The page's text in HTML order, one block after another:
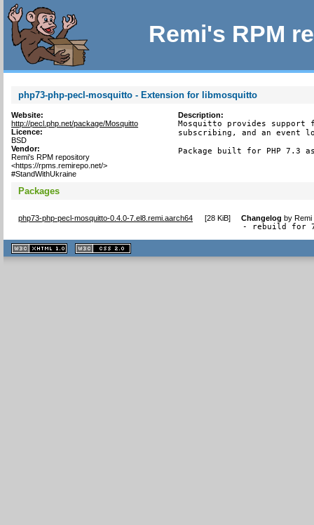
Remi's RPM
php73-php-pecl-mosquitto - Extension for libmosquitto
Website:
http://pecl.php.net/package/Mosquitto
Licence:
BSD
Vendor:
Remi's RPM repository
<https://rpms.remirepo.net/>
#StandWithUkraine
Description:
Mosquitto provides
subscribing, and an event
Package built for PHP 7.3
Packages
php73-php-pecl-mosquitto-0.4.0-7.el8.remi.aarch64 [28 KiB] Changelog byRemi
- rebuild for
XHTML
1.1 valide
2.0 valide